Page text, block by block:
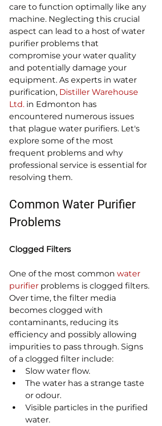
care to function optimally like any
machine. Neglecting this crucial
aspect can lead to a host of water
purifier problems that
compromise your water quality
and potentially damage your
equipment. As experts in water
purification, Distiller Warehouse
Ltd. in Edmonton has
encountered numerous issues
that plague water purifiers. Let's
explore some of the most
frequent problems and why
professional service is essential for
resolving them.
Common Water Purifier
Problems
Clogged Filters
One of the most common water
purifier problems is clogged filters.
Over time, the filter media
becomes clogged with
contaminants, reducing its
efficiency and possibly allowing
impurities to pass through. Signs
of a clogged filter include:
Slow water flow.
The water has a strange taste
or odour.
Visible particles in the purified
water.